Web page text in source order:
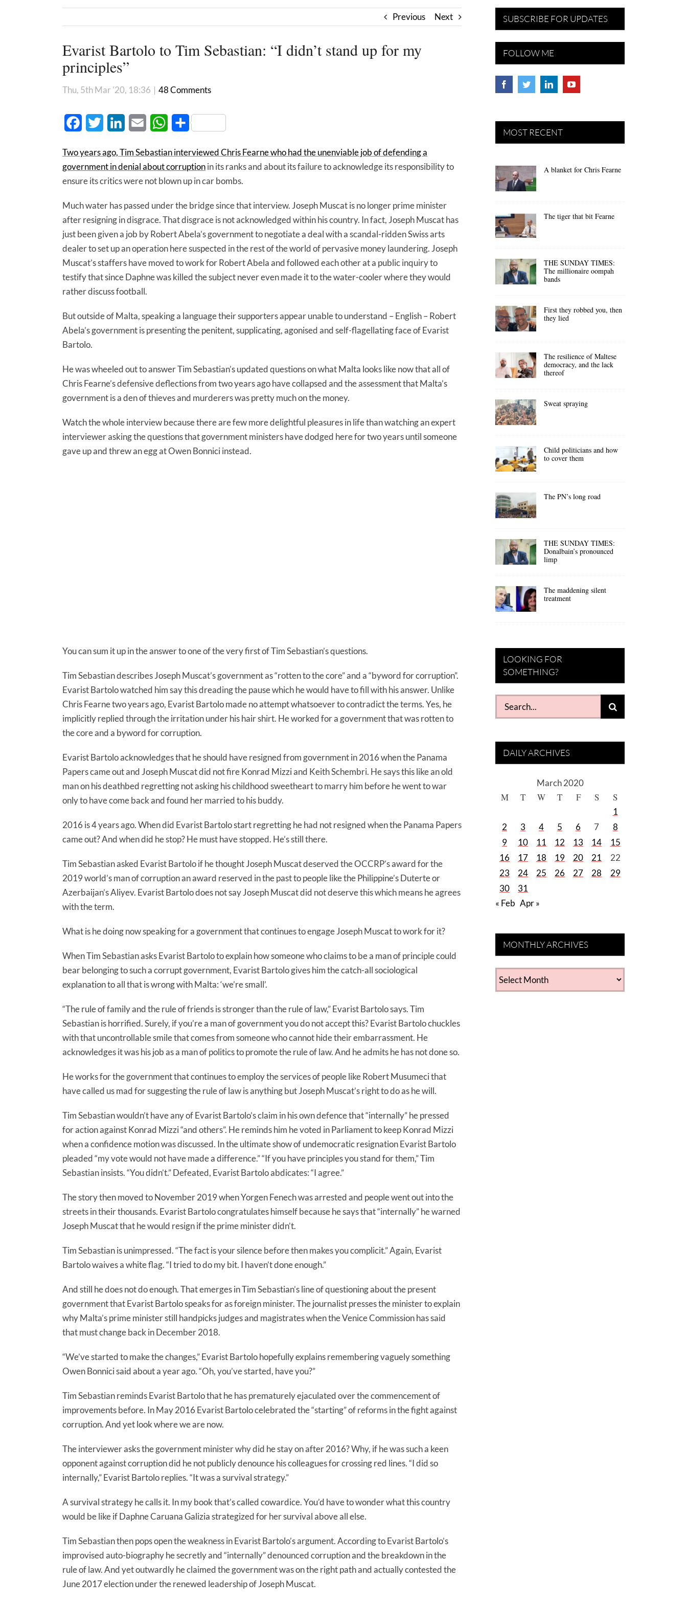
Previous Next
Evarist Bartolo to Tim Sebastian: “I didn’t stand up for my
principles”
Thu, 5th Mar '20, 18:36 | 48 Comments
FacebookTwitter LinkedInEmail WhatsApp
Share
Two years ago, Tim Sebastian interviewed Chris Fearne who had the unenviable job of defending a
government in denial about corruptionin its ranks and about its failure to acknowledge its responsibility to
ensure its critics were not blown up in car bombs.
Much water has passed under the bridge since that interview. Joseph Muscat is no longer prime minister
after resigning in disgrace. That disgrace is not acknowledged within his country. In fact, Joseph Muscat has
just been given a job by Robert Abela’s government to negotiate a deal with a scandal-ridden Swiss arts
dealer to set up an operation here suspected in the rest of the world of pervasive money laundering. Joseph
Muscat’s staffers have moved to work for Robert Abela and followed each other at a public inquiry to
testify that since Daphne was killed the subject never even made it to the water-cooler where they would
rather discuss football.
But outside of Malta, speaking a language their supporters appear unable to understand – English – Robert
Abela’s government is presenting the penitent, supplicating, agonised and self-flagellating face of Evarist
Bartolo.
He was wheeled out to answer Tim Sebastian’s updated questions on what Malta looks like now that all of
Chris Fearne’s defensive deflections from two years ago have collapsed and the assessment that Malta’s
government is a den of thieves and murderers was pretty much on the money.
Watch the whole interview because there are few more delightful pleasures in life than watching an expert
interviewer asking the questions that government ministers have dodged here for two years until someone
gave up and threw an egg at Owen Bonnici instead.
You can sum it up in the answer to one of the very first of Tim Sebastian’s questions.
Tim Sebastian describes Joseph Muscat’s government as “rotten to the core” and a “byword for corruption”.
Evarist Bartolo watched him say this dreading the pause which he would have to fill with his answer. Unlike
Chris Fearne two years ago, Evarist Bartolo made no attempt whatsoever to contradict the terms. Yes, he
implicitly replied through the irritation under his hair shirt. He worked for a government that was rotten to
the core and a byword for corruption.
Evarist Bartolo acknowledges that he should have resigned from government in 2016 when the Panama
Papers came out and Joseph Muscat did not fire Konrad Mizzi and Keith Schembri. He says this like an old
man on his deathbed regretting not asking his childhood sweetheart to marry him before he went to war
only to have come back and found her married to his buddy.
2016 is 4 years ago. When did Evarist Bartolo start regretting he had not resigned when the Panama Papers
came out? And when did he stop? He must have stopped. He’s still there.
Tim Sebastian asked Evarist Bartolo if he thought Joseph Muscat deserved the OCCRP’s award for the
2019 world’s man of corruption an award reserved in the past to people like the Philippine’s Duterte or
Azerbaijan’s Aliyev. Evarist Bartolo does not say Joseph Muscat did not deserve this which means he agrees
with the term.
What is he doing now speaking for a government that continues to engage Joseph Muscat to work for it?
When Tim Sebastian asks Evarist Bartolo to explain how someone who claims to be a man of principle could
bear belonging to such a corrupt government, Evarist Bartolo gives him the catch-all sociological
explanation to all that is wrong with Malta: ‘we’re small’.
“The rule of family and the rule of friends is stronger than the rule of law,” Evarist Bartolo says. Tim
Sebastian is horrified. Surely, if you’re a man of government you do not accept this? Evarist Bartolo chuckles
with that uncontrollable smile that comes from someone who cannot hide their embarrassment. He
acknowledges it was his job as a man of politics to promote the rule of law. And he admits he has not done so.
He works for the government that continues to employ the services of people like Robert Musumeci that
have called us mad for suggesting the rule of law is anything but Joseph Muscat’s right to do as he will.
Tim Sebastian wouldn’t have any of Evarist Bartolo’s claim in his own defence that “internally” he pressed
for action against Konrad Mizzi “and others”. He reminds him he voted in Parliament to keep Konrad Mizzi
when a confidence motion was discussed. In the ultimate show of undemocratic resignation Evarist Bartolo
pleaded “my vote would not have made a difference.” “If you have principles you stand for them,” Tim
Sebastian insists. “You didn’t.” Defeated, Evarist Bartolo abdicates: “I agree.”
The story then moved to November 2019 when Yorgen Fenech was arrested and people went out into the
streets in their thousands. Evarist Bartolo congratulates himself because he says that “internally” he warned
Joseph Muscat that he would resign if the prime minister didn’t.
Tim Sebastian is unimpressed. “The fact is your silence before then makes you complicit.” Again, Evarist
Bartolo waives a white flag. “I tried to do my bit. I haven’t done enough.”
And still he does not do enough. That emerges in Tim Sebastian’s line of questioning about the present
government that Evarist Bartolo speaks for as foreign minister. The journalist presses the minister to explain
why Malta’s prime minister still handpicks judges and magistrates when the Venice Commission has said
that must change back in December 2018.
“We’ve started to make the changes,” Evarist Bartolo hopefully explains remembering vaguely something
Owen Bonnici said about a year ago. “Oh, you’ve started, have you?”
Tim Sebastian reminds Evarist Bartolo that he has prematurely ejaculated over the commencement of
improvements before. In May 2016 Evarist Bartolo celebrated the “starting” of reforms in the fight against
corruption. And yet look where we are now.
The interviewer asks the government minister why did he stay on after 2016? Why, if he was such a keen
opponent against corruption did he not publicly denounce his colleagues for crossing red lines. “I did so
internally,” Evarist Bartolo replies. “It was a survival strategy.”
A survival strategy he calls it. In my book that’s called cowardice. You’d have to wonder what this country
would be like if Daphne Caruana Galizia strategized for her survival above all else.
Tim Sebastian then pops open the weakness in Evarist Bartolo’s argument. According to Evarist Bartolo’s
improvised auto-biography he secretly and “internally” denounced corruption and the breakdown in the
rule of law. And yet outwardly he claimed the government was on the right path and actually contested the
June 2017 election under the renewed leadership of Joseph Muscat.
SUBSCRIBE FOR UPDATES
FOLLOW ME
MOST RECENT
A blanket for Chris Fearne
The tiger that bit Fearne
THE SUNDAY TIMES:
The millionaire oompah
bands
First they robbed you, then
they lied
The resilience of Maltese
democracy, and the lack
thereof
Sweat spraying
Child politicians and how
to cover them
The PN’s long road
THE SUNDAY TIMES:
Donalbain’s pronounced
limp
The maddening silent
treatment
LOOKING FOR
SOMETHING?
Search
for:
DAILY ARCHIVES
March 2020
M T W T F S S
1
2
3 4 5 6 7
8
9
10 11 12 13 14
15
16
17 18 19 20 21
22
23
24 25 26 27 28
29
30
31
« Feb Apr »
MONTHLY ARCHIVES
MONTHLY
ARCHIVES